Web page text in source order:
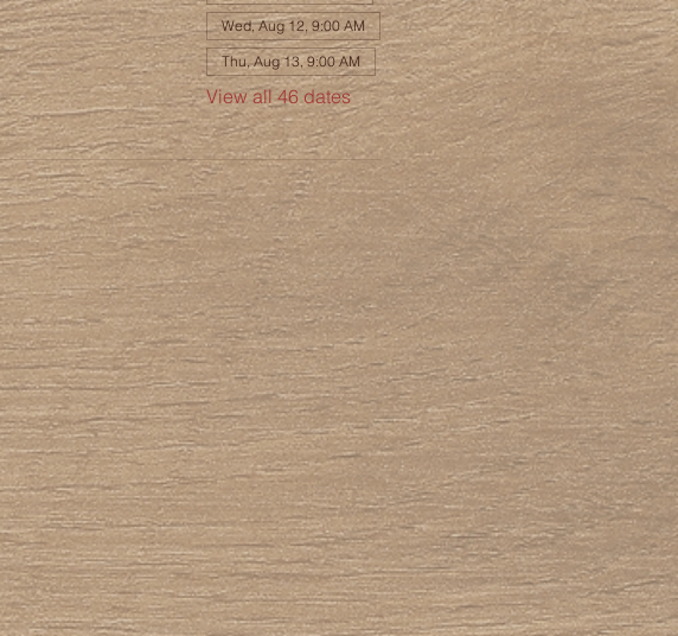
Wed, Aug 12, 9:00 AM
Thu, Aug 13, 9:00 AM
View all 46 dates